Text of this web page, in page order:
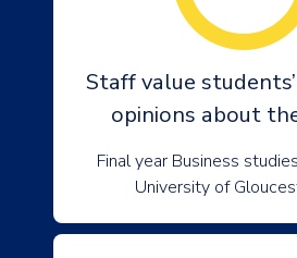
Staff value
opinions about
Final year Business
University of